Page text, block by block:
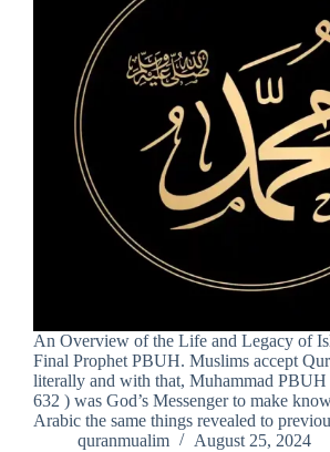
An Overview of the Life and Legacy of
Final Prophet PBUH. Muslims accept
literally and with that, Muhammad PBUH
632 ) was God’s Messenger to make
Arabic the same things revealed to
quranmualim
August 25, 2024